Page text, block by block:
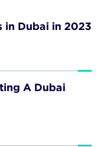
in Dubai in 2023
A Dubai